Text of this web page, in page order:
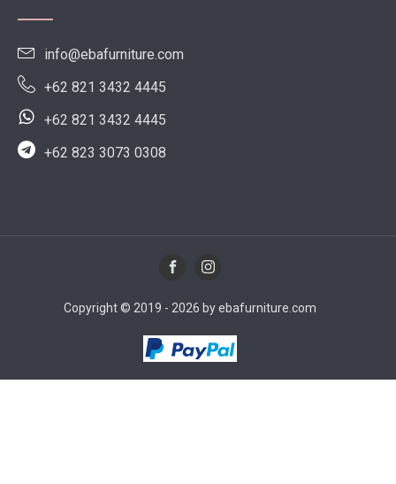
info@ebafurniture.com
+62 821 3432 4445
+62 821 3432 4445
+62 823 3073 0308
Copyright © 2019 - 2026 by ebafurniture.com